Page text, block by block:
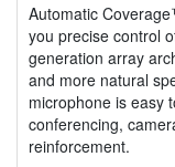
Automatic
you precise control
generation array
and more natural
microphone is easy
conferencing,
reinforcement.